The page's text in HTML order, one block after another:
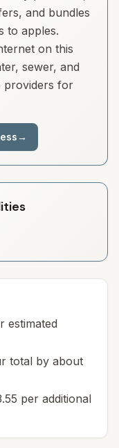
and bundles
to apples.
on this
sewer, and
providers for
→
estimated
total by about
per additional